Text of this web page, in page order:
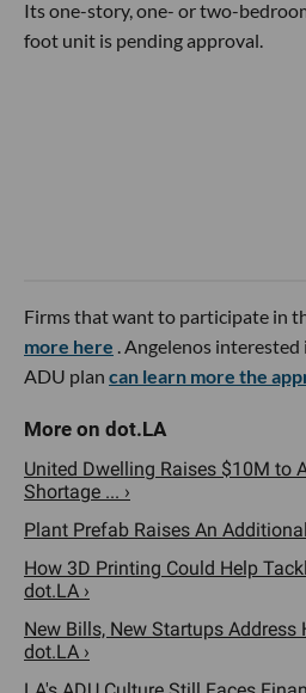
Its one-story, one- or two-
foot unit is pending approval.
Firms that want to participate in
more here . Angelenos
ADU plan can learn more the
United Dwelling Raises $10M to
Shortage ... ›
Plant Prefab Raises An
How 3D Printing Could Help
dot.LA ›
New Bills, New Startups
dot.LA ›